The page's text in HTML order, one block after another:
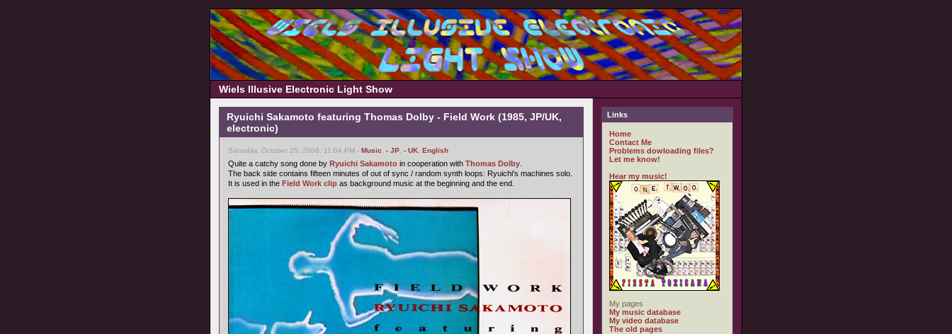
Wiels Illusive Electronic Light Show
Ryuichi Sakamoto featuring Thomas Dolby - Field Work (1985, JP/UK,
electronic)
Saturday, October 25, 2008, 11:04 PM - Music - JP - UK English
Quite a catchy song done by Ryuichi Sakamoto in cooperation with Thomas Dolby
The back side contains fifteen minutes of out of sync / random synth loops: Ryuichi's machines solo.
It is used in the Field Work clip as background music at the beginning and the end.
Links
Home
Contact Me
Problems dowloading files?
Let me know!
Hear my music!
My pages
My music database
My video database
The old pages